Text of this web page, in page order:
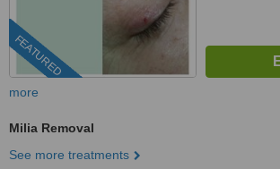
FEATURED
more
Milia Removal
See more treatments